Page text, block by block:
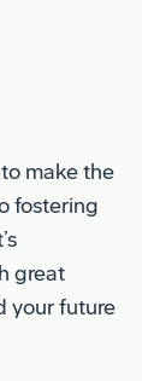
make the
fostering
great
your future